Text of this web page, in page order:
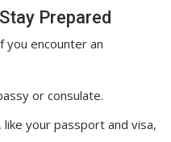
Prepared
you encounter an
or consulate.
your passport and visa,